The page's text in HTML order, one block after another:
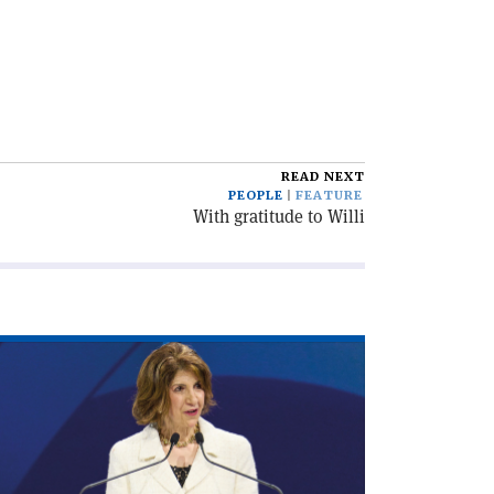
READ NEXT
PEOPLE
FEATURE
With gratitude to Willi